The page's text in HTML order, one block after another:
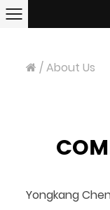
/About Us
Yongkang